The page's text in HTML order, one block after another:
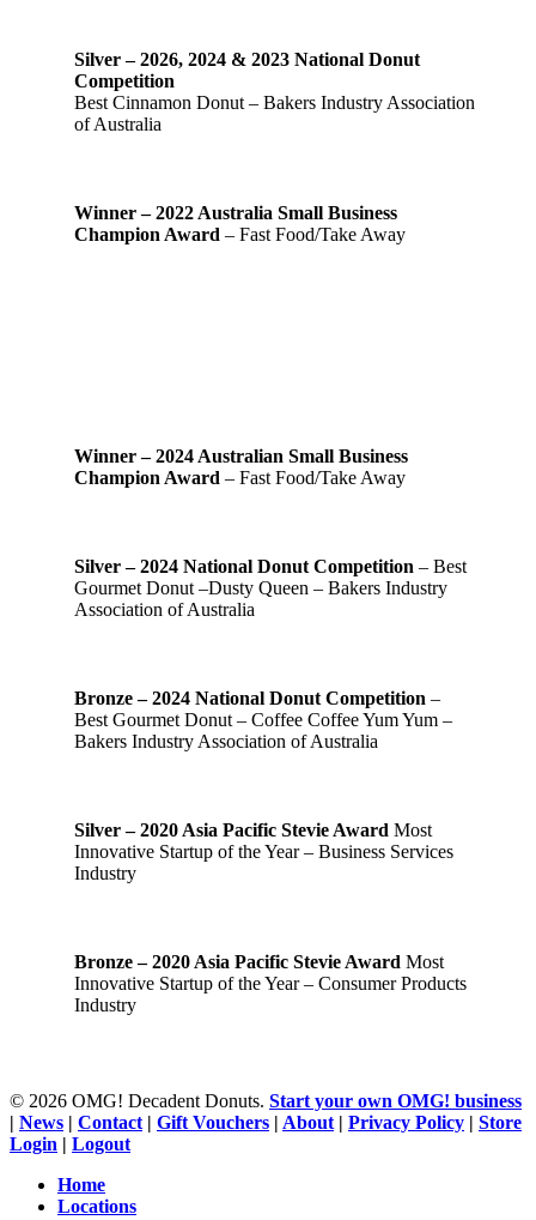
Silver – 2026, 2024 & 2023 National Donut
Competition
Best Cinnamon Donut – Bakers Industry Association
of Australia
Winner – 2022 Australia Small Business
Champion Award– Fast Food/Take Away
Winner – 2024 Australian Small Business
Champion Award – Fast Food/Take Away
Silver – 2024 National Donut Competition – Best
Gourmet Donut –Dusty Queen – Bakers Industry
Association of Australia
Bronze – 2024 National Donut Competition –
Best Gourmet Donut – Coffee Coffee Yum Yum –
Bakers Industry Association of Australia
Silver – 2020 Asia Pacific Stevie AwardMost
Innovative Startup of the Year – Business Services
Industry
Bronze – 2020 Asia Pacific Stevie AwardMost
Innovative Startup of the Year – Consumer Products
Industry
© 2026 OMG! Decadent Donuts. Start your own OMG! business
| News | Contact | Gift Vouchers | About | Privacy Policy | Store
Login | Logout
Close
Menu
Home
Locations